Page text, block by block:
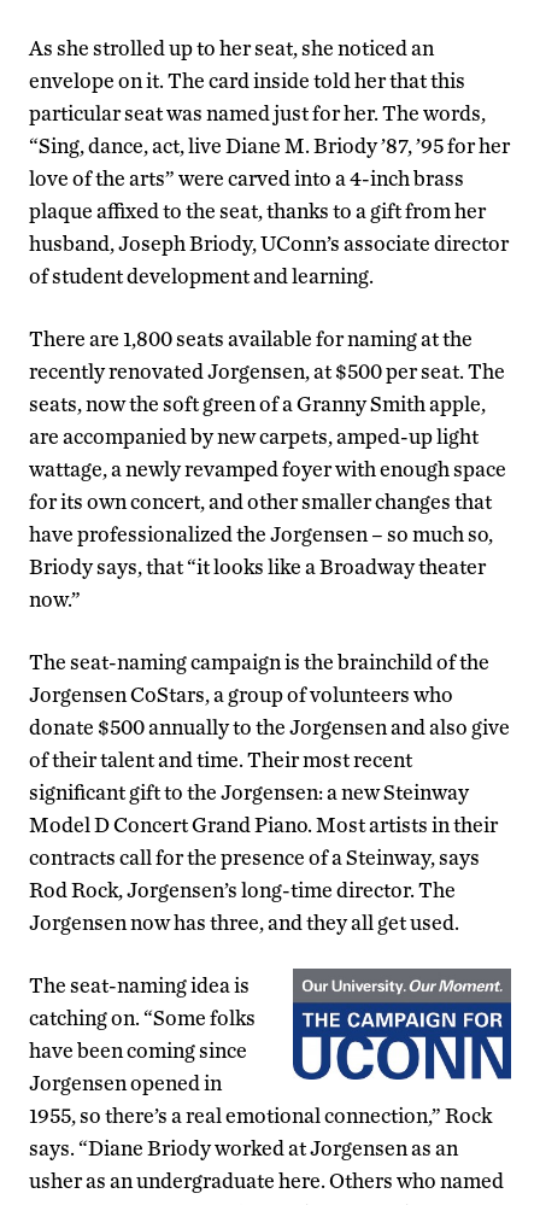
As she strolled up to her seat, she noticed an
envelope on it. The card inside told her that this
particular seat was named just for her. The words,
“Sing, dance, act, live Diane M. Briody ’87, ’95 for her
love of the arts” were carved into a 4-inch brass
plaque affixed to the seat, thanks to a gift from her
husband, Joseph Briody, UConn’s associate director
of student development and learning.
There are 1,800 seats available for naming at the
recently renovated Jorgensen, at $500 per seat. The
seats, now the soft green of a Granny Smith apple,
are accompanied by new carpets, amped-up light
wattage, a newly revamped foyer with enough space
for its own concert, and other smaller changes that
have professionalized the Jorgensen – so much so,
Briody says, that “it looks like a Broadway theater
now.”
The seat-naming campaign is the brainchild of the
Jorgensen CoStars, a group of volunteers who
donate $500 annually to the Jorgensen and also give
of their talent and time. Their most recent
significant gift to the Jorgensen: a new Steinway
Model D Concert Grand Piano. Most artists in their
contracts call for the presence of a Steinway, says
Rod Rock, Jorgensen’s long-time director. The
Jorgensen now has three, and they all get used.
The seat-naming idea is
catching on. “Some folks
have been coming since
Jorgensen opened in
1955, so there’s a real emotional connection,” Rock
says. “Diane Briody worked at Jorgensen as an
usher as an undergraduate here. Others who named